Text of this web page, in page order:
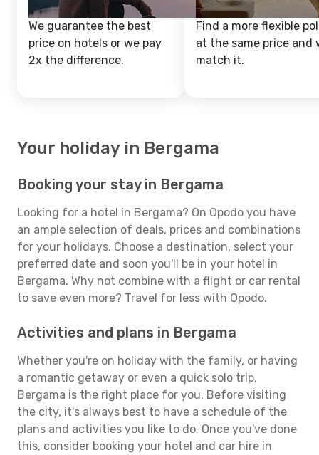
We guarantee the best
price on hotels or we pay
2x the difference.
Find a more flexible
at the same price and
match it.
Your holiday in Bergama
Booking your stay in Bergama
Looking for a hotel in Bergama? On Opodo you have
an ample selection of deals, prices and combinations
for your holidays. Choose a destination, select your
preferred date and soon you'll be in your hotel in
Bergama. Why not combine with a flight or car rental
to save even more? Travel for less with Opodo.
Activities and plans in Bergama
Whether you're on holiday with the family, or having
a romantic getaway or even a quick solo trip,
Bergama is the right place for you. Before visiting
the city, it's always best to have a schedule of the
plans and activities you like to do. Once you've done
this, consider booking your hotel and car hire in